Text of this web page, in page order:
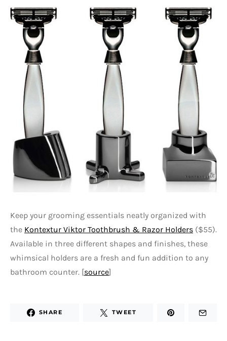
Keep your grooming essentials neatly organized with
the Kontextur Viktor Toothbrush & Razor Holders ($55).
Available in three different shapes and finishes, these
whimsical holders are a fresh and fun addition to any
bathroom counter. [source]
SHARE TWEET